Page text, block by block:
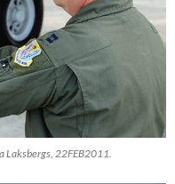
Laksbergs, 22FEB2011.